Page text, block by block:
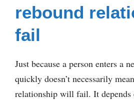
rebound
fail
Just because a person enters a
quickly doesn’t necessarily
relationship will fail. It depends